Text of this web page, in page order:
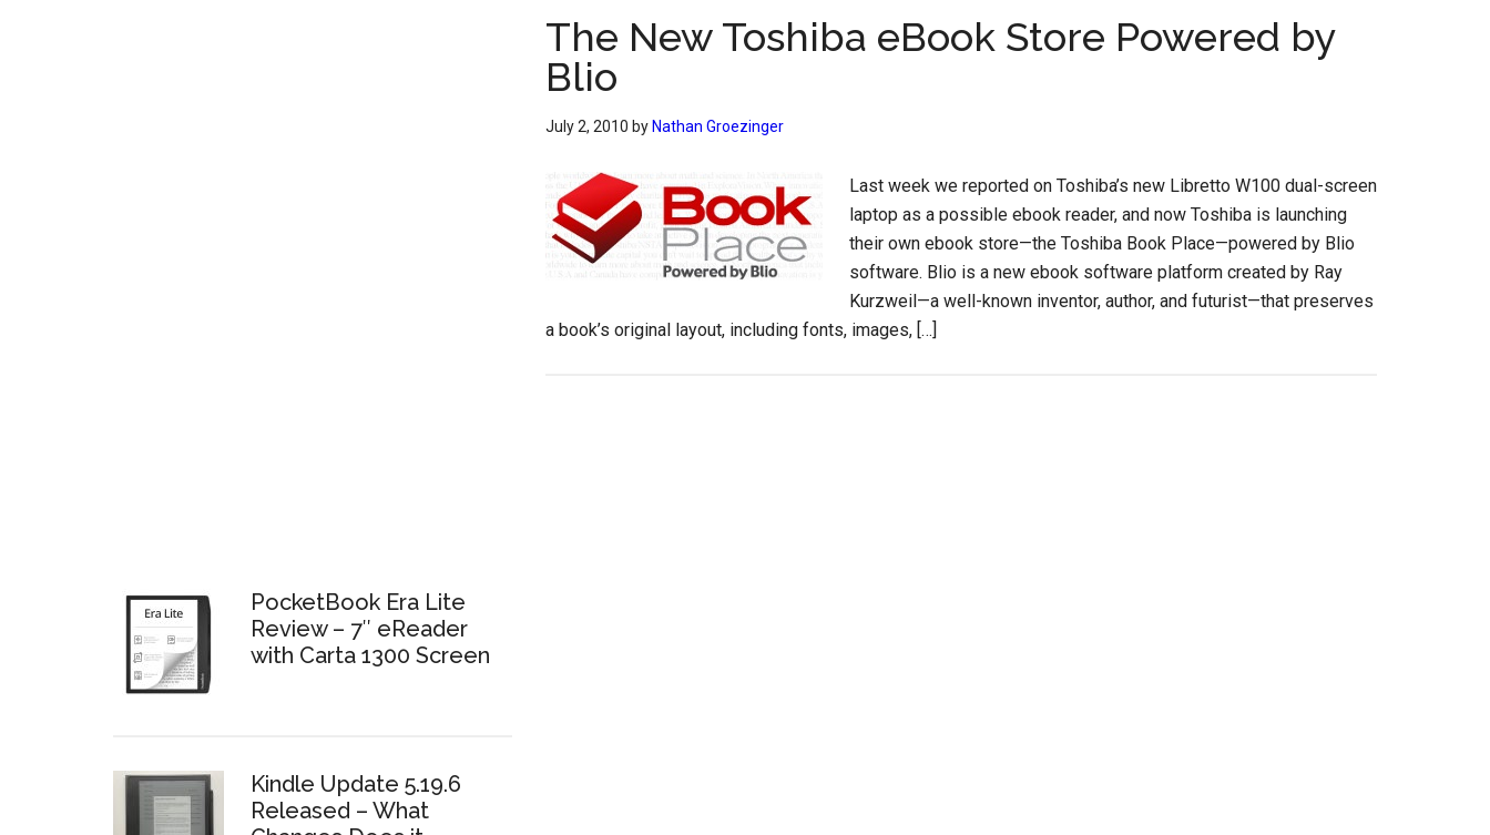
The New Toshiba eBook Store Powered by
Blio
July 2, 2010 by Nathan Groezinger
Last week we reported on Toshiba’s new Libretto W100 dual-screen
laptop as a possible ebook reader, and now Toshiba is launching
their own ebook store—the Toshiba Book Place—powered by Blio
software. Blio is a new ebook software platform created by Ray
Kurzweil—a well-known inventor, author, and futurist—that preserves
a book’s original layout, including fonts, images, […]
PocketBook Era Lite
Review – 7″ eReader
with Carta 1300 Screen
Kindle Update 5.19.6
Released – What